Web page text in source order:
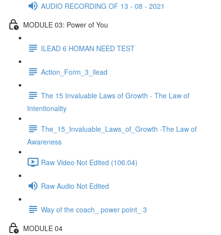
AUDIO RECORDING OF 13 - 08 - 2021
MODULE 03: Power of You
ILEAD 6 HOMAN NEED TEST
Action_Form_3_ilead
The 15 Invaluable Laws of Growth - The Law of
Intentionality
The_15_Invaluable_Laws_of_Growth -The Law of
Awareness
Raw Video Not Edited (106:04)
Raw Audio Not Edited
Way of the coach_ power point_ 3
MODULE 04